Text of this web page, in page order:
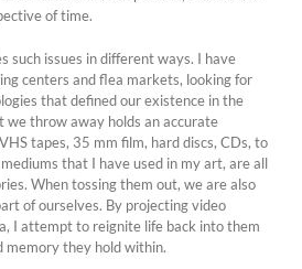
of time.
such issues in different ways. I have
centers and flea markets, looking for
that defined our existence in the
throw away holds an accurate
tapes, 35 mm film, hard discs, CDs, to
that I have used in my art, are all
When tossing them out, we are also
of ourselves. By projecting video
I attempt to reignite life back into them
memory they hold within.